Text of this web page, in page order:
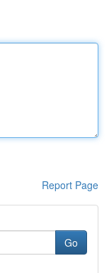
Report Page
Go